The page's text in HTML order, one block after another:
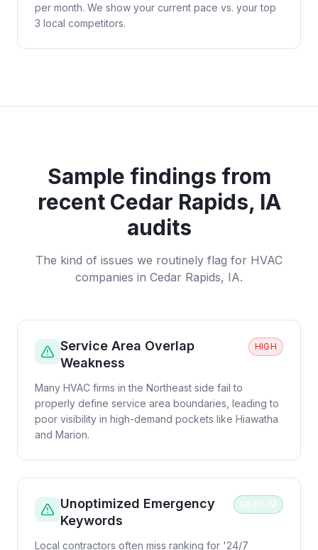
per month. We show your current pace vs. your top
3 local competitors.
Sample findings from
recent Cedar Rapids, IA
audits
The kind of issues we routinely flag for HVAC
companies in Cedar Rapids, IA.
Service Area Overlap
Weakness
HIGH
Many HVAC firms in the Northeast side fail to
properly define service area boundaries, leading to
poor visibility in high-demand pockets like Hiawatha
and Marion.
Unoptimized Emergency
Keywords
MEDIUM
Local contractors often miss ranking for '24/7